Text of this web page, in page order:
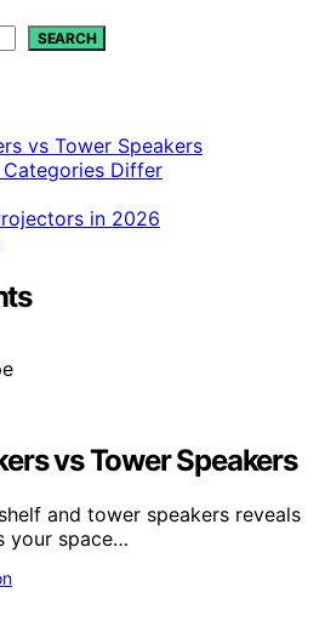
SEARCH
vs Tower Speakers
Differ
in 2026
vs Tower Speakers
and tower speakers reveals
your space…